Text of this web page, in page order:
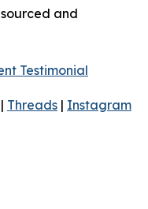
and
Testimonial
| Threads | Instagram